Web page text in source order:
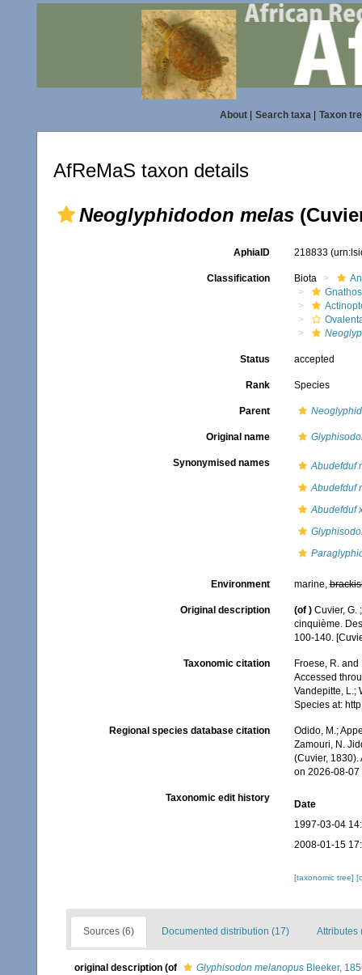
About| Search taxa| Taxon
AfReMaS taxon details
Neoglyphidodon melas
AphiaID 218833
Classification Biota
Status accepted
Rank Species
Parent
Original name
Synonymised names
Abudefduf
Abudefduf
Abudefduf
Environment marine,
Original description (of ) Cuvier, G.
cinquième.
100-140.
Taxonomic citation
Froese, R.
Accessed
Vandepitte, L.;
Species at:
Regional species database citation
Odido, M.;
Zamouri, N.
(Cuvier,
on 2026-08-07
Taxonomic edit history
Date
1997-03-04
2008-01-15
[taxonomic tree]
Sources (6) Documented distribution (17) Attributes
original description (of Glyphisodon melanopus Bleeker,